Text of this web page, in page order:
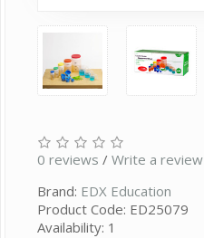
0 reviews / Write a review
Brand: EDX Education
Product Code: ED25079
Availability: 1